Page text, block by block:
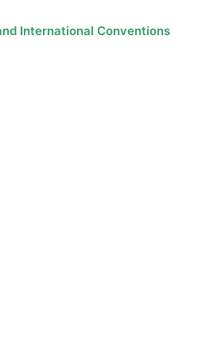
International Conventions